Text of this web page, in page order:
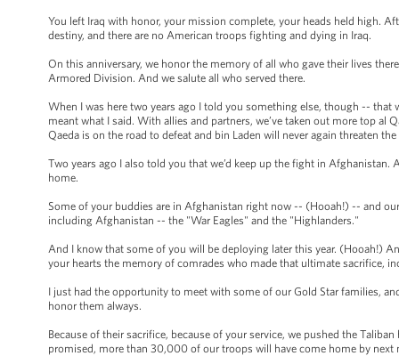
You left Iraq with honor, your mission complete, your heads held high.
destiny, and there are no American troops fighting and dying in Iraq.
On this anniversary, we honor the memory of all who gave their lives
Armored Division. And we salute all who served there.
When I was here two years ago I told you something else, though --
meant what I said. With allies and partners, we’ve taken out more top
Qaeda is on the road to defeat and bin Laden will never again threaten
Two years ago I also told you that we’d keep up the fight in
home.
Some of your buddies are in Afghanistan right now -- (Hooah!) -- and
including Afghanistan -- the "War Eagles" and the "Highlanders."
And I know that some of you will be deploying later this year. (Hooah!)
your hearts the memory of comrades who made that ultimate sacrifice,
I just had the opportunity to meet with some of our Gold Star families,
honor them always.
Because of their sacrifice, because of your service, we pushed the
promised, more than 30,000 of our troops will have come home by next